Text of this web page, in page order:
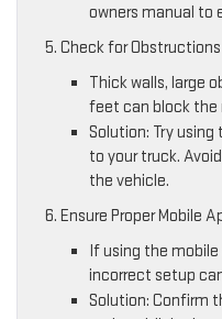
owners manual to
5. Check for Obstructions
Thick walls, large
feet can block the
Solution: Try
to your truck.
the vehicle.
6. Ensure Proper Mobile
If using the
incorrect setup
Solution: Confirm